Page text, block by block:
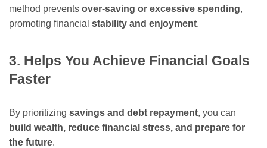
method prevents over-saving or excessive spending,
promoting financial stability and enjoyment.
3. Helps You Achieve Financial Goals
Faster
By prioritizing savings and debt repayment, you can
build wealth, reduce financial stress, and prepare for
the future.